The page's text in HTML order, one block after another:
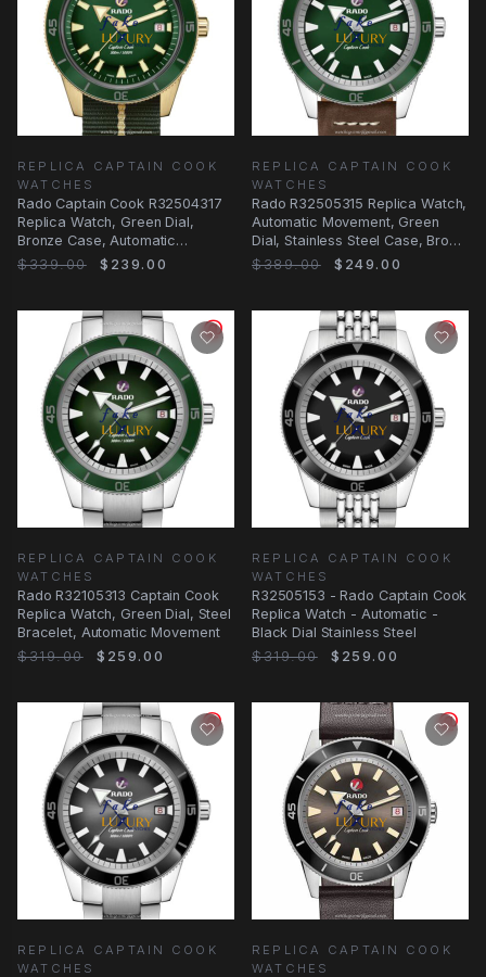
REPLICA CAPTAIN COOK
WATCHES
Rado Captain Cook R32504317
Replica Watch, Green Dial,
Bronze Case, Automatic
Movement
$339.00 $239.00
REPLICA CAPTAIN COOK
WATCHES
Rado R32505315 Replica Watch,
Automatic Movement, Green
Dial, Stainless Steel Case, Brown
Leather
$389.00 $249.00
REPLICA CAPTAIN COOK
WATCHES
Rado R32105313 Captain Cook
Replica Watch, Green Dial, Steel
Bracelet, Automatic Movement
$319.00
$259.00
REPLICA CAPTAIN COOK
WATCHES
R32505153 - Rado Captain Cook
Replica Watch - Automatic -
Black Dial Stainless Steel
$319.00
$259.00
REPLICA CAPTAIN COOK
WATCHES
REPLICA CAPTAIN COOK
WATCHES